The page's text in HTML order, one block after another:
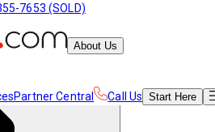
7653 (SOLD)
About Us
Partner Central Call Us Start Here